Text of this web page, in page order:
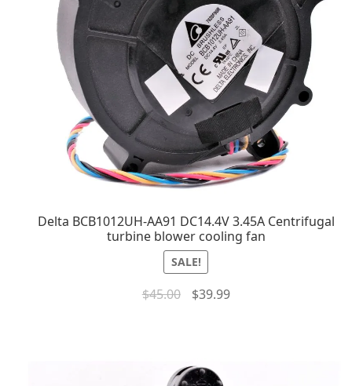
Delta BCB1012UH-AA91 DC14.4V 3.45A Centrifugal
turbine blower cooling fan
SALE!
$45.00 $39.99